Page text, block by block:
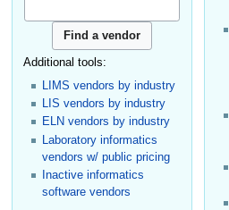
Additional tools:
LIMS vendors by industry
LIS vendors by industry
ELN vendors by industry
Laboratory informatics
vendors w/ public pricing
Inactive informatics
software vendors